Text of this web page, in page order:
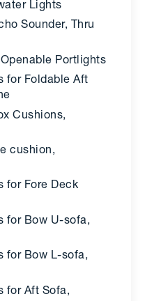
Lights
Sounder, Thru
Portlights
for Foldable Aft
Cushions,
cushion,
for Fore Deck
for Bow U-sofa,
for Bow L-sofa,
for Aft Sofa,